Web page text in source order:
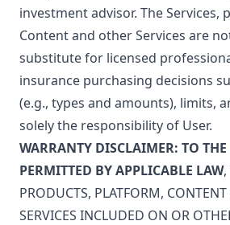
investment advisor. The Services,
Content and other Services are
substitute for licensed
insurance purchasing decisions
(e.g., types and amounts), limits,
solely the responsibility of User.
WARRANTY DISCLAIMER: TO THE
PERMITTED BY APPLICABLE LAW,
PRODUCTS, PLATFORM,
SERVICES INCLUDED ON OR